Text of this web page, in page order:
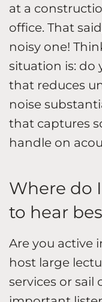
at a
office. That
noisy one!
situation is: do
that reduces
noise
that captures
handle on
Where do
to hear
Are you active
host large
services or sail